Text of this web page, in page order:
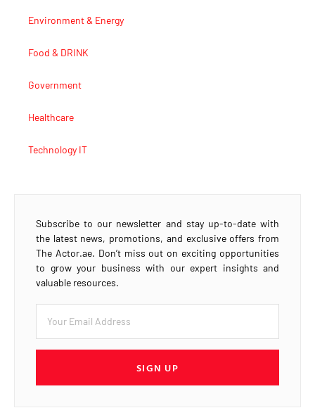
Environment & Energy
Food & DRINK
Government
Healthcare
Technology IT
Subscribe to our newsletter and stay up-to-date with
the latest news, promotions, and exclusive offers from
The Actor.ae. Don’t miss out on exciting opportunities
to grow your business with our expert insights and
valuable resources.
SIGN UP